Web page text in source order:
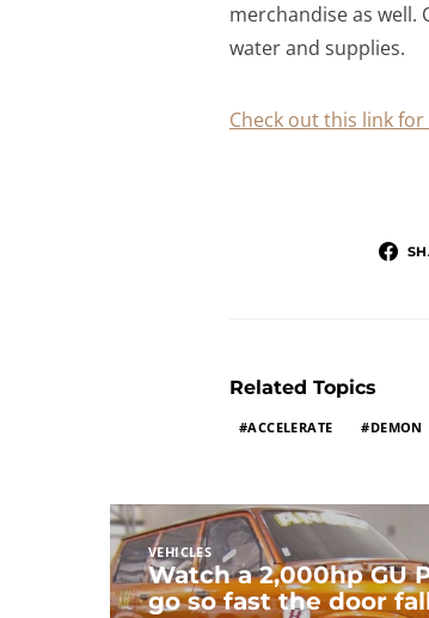
merchandise as well.
water and supplies.
Check out this link
Related Topics
ACCELERATE DEMON
VEHICLES
Watch a 2,000hp GU
go so fast the door